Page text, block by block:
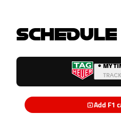
SCHEDULE
• MY
Add F1